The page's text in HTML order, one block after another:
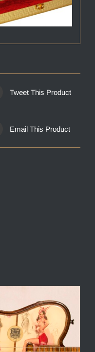
Tweet This Product
Email This Product